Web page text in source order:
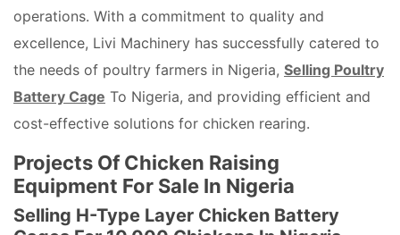
operations. With a commitment to quality and
excellence, Livi Machinery has successfully catered to
the needs of poultry farmers in Nigeria, Selling Poultry
Battery Cage To Nigeria, and providing efficient and
cost-effective solutions for chicken rearing.
Projects Of Chicken Raising
Equipment For Sale In Nigeria
Selling H-Type Layer Chicken Battery